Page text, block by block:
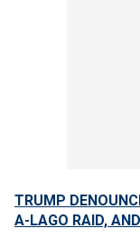
TRUMP
A-LAGO RAID,